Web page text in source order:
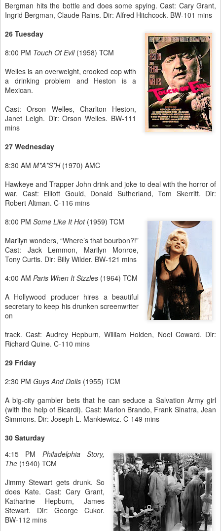
Bergman hits the bottle and does some spying. Cast: Cary Grant,
Ingrid Bergman, Claude Rains. Dir: Alfred Hitchcock. BW-101 mins
26 Tuesday
8:00 PM Touch Of Evil(1958) TCM
Welles is an overweight, crooked cop with
a drinking problem and Heston is a
Mexican.
Cast: Orson Welles, Charlton Heston,
Janet Leigh. Dir: Orson Welles. BW-111
mins
27 Wednesday
8:30 AM M*A*S*H(1970) AMC
Hawkeye and Trapper John drink and joke to deal with the horror of
war. Cast: Elliott Gould, Donald Sutherland, Tom Skerritt. Dir:
Robert Altman. C-116 mins
8:00 PM Some Like It Hot(1959) TCM
Marilyn wonders, “Where’s that bourbon?!”
Cast: Jack Lemmon, Marilyn Monroe,
Tony Curtis. Dir: Billy Wilder. BW-121 mins
4:00 AM Paris When It Sizzles (1964) TCM
A Hollywood producer hires a beautiful
secretary to keep his drunken screenwriter
on
track. Cast: Audrey Hepburn, William Holden, Noel Coward. Dir:
Richard Quine. C-110 mins
29 Friday
2:30 PM Guys And Dolls (1955) TCM
A big-city gambler bets that he can seduce a Salvation Army girl
(with the help of Bicardi). Cast: Marlon Brando, Frank Sinatra, Jean
Simmons. Dir: Joseph L. Mankiewicz. C-149 mins
30 Saturday
4:15 PM Philadelphia Story,
The (1940) TCM
Jimmy Stewart gets drunk. So
does Kate. Cast: Cary Grant,
Katharine Hepburn, James
Stewart. Dir: George Cukor.
BW-112 mins